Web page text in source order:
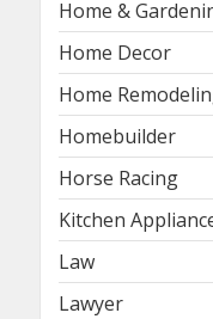
Home &
Home Decor
Home
Homebuilder
Horse Racing
Kitchen
Law
Lawyer